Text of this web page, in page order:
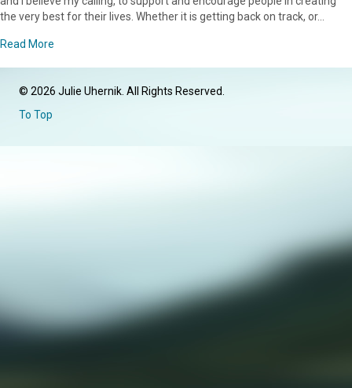
the very best for their lives. Whether it is getting back on track, or…
Read More
© 2026 Julie Uhernik. All Rights Reserved.
To Top